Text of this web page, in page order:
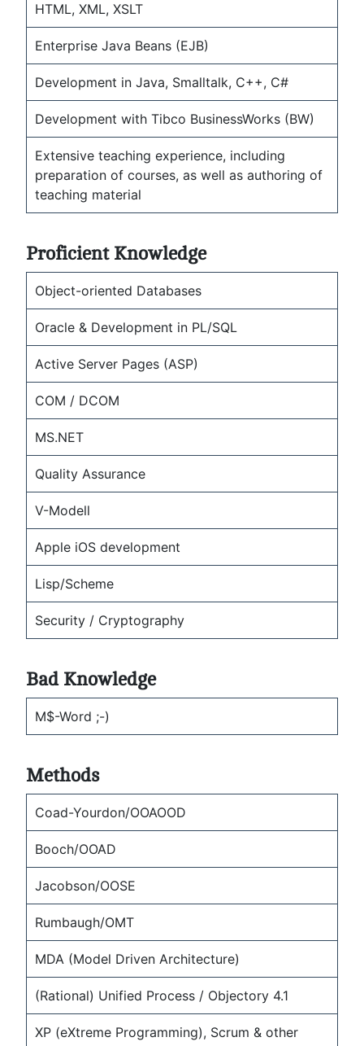
HTML, XML, XSLT
Enterprise Java Beans (EJB)
Development in Java, Smalltalk, C++, C#
Development with Tibco BusinessWorks (BW)
Extensive teaching experience, including
preparation of courses, as well as authoring of
teaching material
Proficient Knowledge
Object-oriented Databases
Oracle & Development in PL/SQL
Active Server Pages (ASP)
COM / DCOM
MS.NET
Quality Assurance
V-Modell
Apple iOS development
Lisp/Scheme
Security / Cryptography
Bad Knowledge
M$-Word ;-)
Methods
Coad-Yourdon/OOAOOD
Booch/OOAD
Jacobson/OOSE
Rumbaugh/OMT
MDA (Model Driven Architecture)
(Rational) Unified Process / Objectory 4.1
XP (eXtreme Programming), Scrum & other